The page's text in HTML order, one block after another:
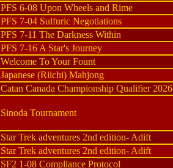
PFS 6-08 Upon Wheels and Rime
PFS 7-04 Sulfuric Negotiations
PFS 7-11 The Darkness Within
PFS 7-16 A Star's Journey
Welcome To Your Fount
Japanese (Riichi) Mahjong
Catan Canada Championship Qualifier 2026
Sinoda Tournament
Star Trek adventures 2nd edition- Adift
Star Trek adventures 2nd edition- Adift
SF2 1-08 Compliance Protocol